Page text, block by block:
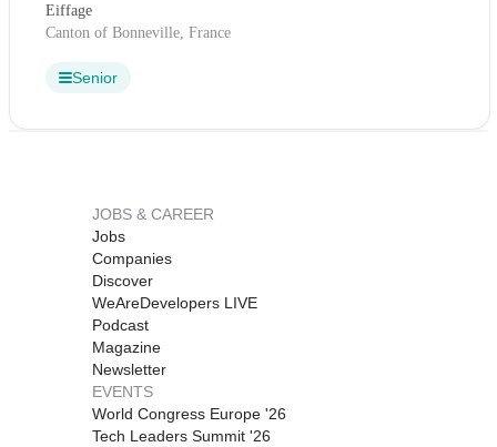
Eiffage
Canton of Bonneville, France
Senior
JOBS & CAREER
Jobs
Companies
Discover
WeAreDevelopers LIVE
Podcast
Magazine
Newsletter
EVENTS
World Congress Europe '26
Tech Leaders Summit '26